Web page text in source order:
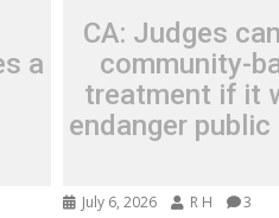
a
CA: Judges
community-
treatment if it
endanger
July 6, 2026 R H 3